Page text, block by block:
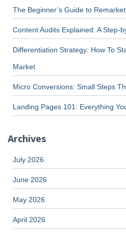
The Beginner’s Guide to
Content Audits Explained: A Step-
Differentiation Strategy: How To
Market
Micro Conversions: Small Steps
Landing Pages 101: Everything
Archives
July 2026
June 2026
May 2026
April 2026